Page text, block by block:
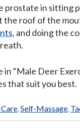
prostate in sitting
the roof of the
, and doing the
“Male Deer
that suit you best.
,Self-Massage,